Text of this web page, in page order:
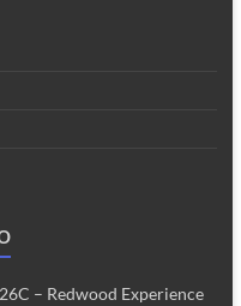
– Redwood Experience